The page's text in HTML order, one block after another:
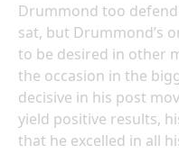
Drummond too
sat, but Drummond’s
to be desired in other
the occasion in the
decisive in his post
yield positive results,
that he excelled in all